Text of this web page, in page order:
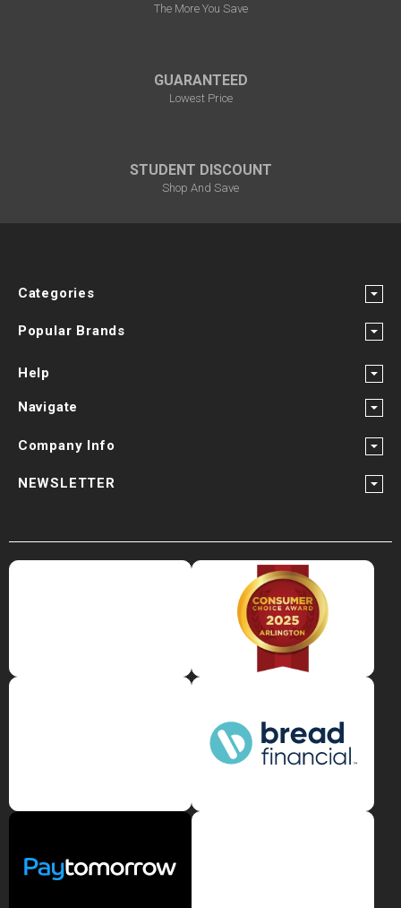
The More You Save
GUARANTEED
Lowest Price
STUDENT DISCOUNT
Shop And Save
Categories
Popular Brands
Help
Navigate
Company Info
NEWSLETTER